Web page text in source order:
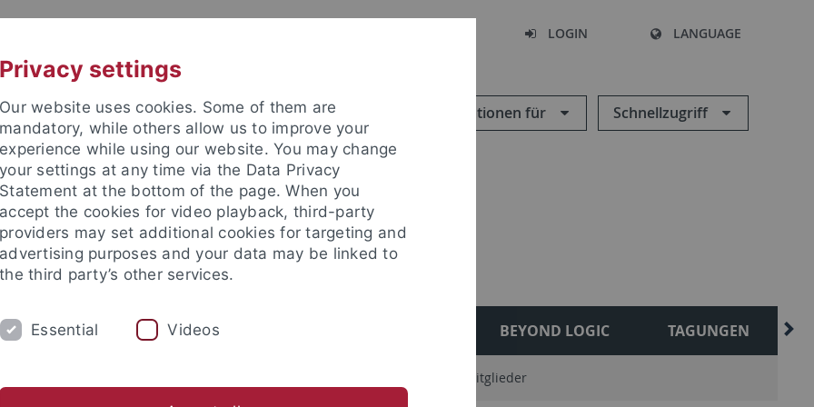
LOGIN LANGUAGE
Informationen für Schnellzugriff
OBERSEMINAR BEYOND LOGIC TAGUNGEN
Ehemalige und sonstige Mitglieder
Privacy settings
Our website uses cookies. Some of them are
mandatory, while others allow us to improve your
experience while using our website. You may change
your settings at any time via the Data Privacy
Statement at the bottom of the page. When you
accept the cookies for video playback, third-party
providers may set additional cookies for targeting and
advertising purposes and your data may be linked to
the third party’s other services.
Essential Videos